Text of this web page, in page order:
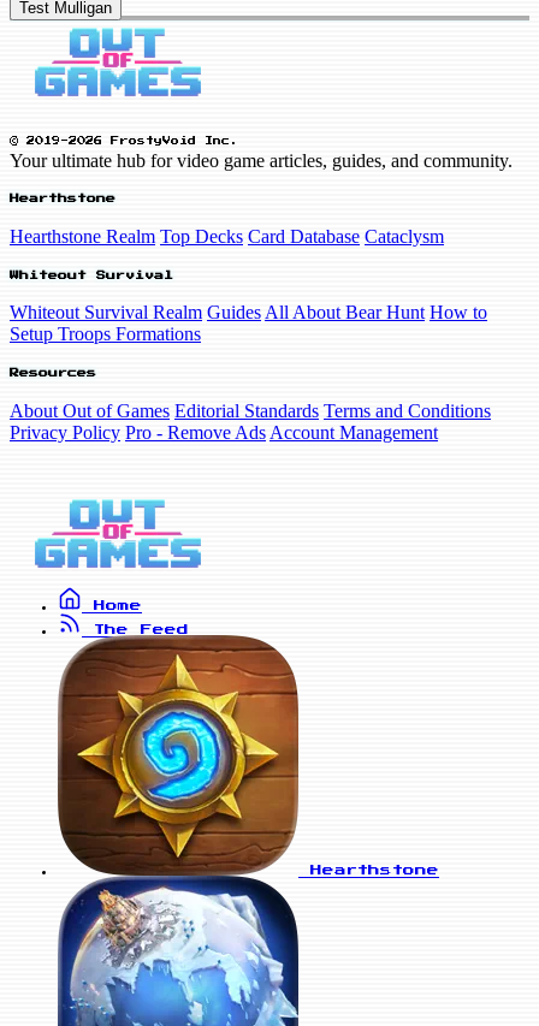
Test Mulligan
© 2019-2026 FrostyVoid Inc.
Your ultimate hub for video game articles, guides, and community.
Hearthstone
Hearthstone Realm Top Decks Card Database Cataclysm
Whiteout Survival
Whiteout Survival Realm Guides All About Bear Hunt How to
Setup Troops Formations
Resources
About Out of Games Editorial Standards Terms and Conditions
Privacy Policy Pro - Remove Ads Account Management
Home
The Feed
Hearthstone